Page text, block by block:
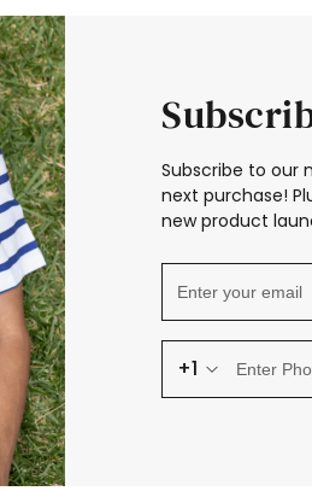
Subscribe to our
next purchase!
new product
+1